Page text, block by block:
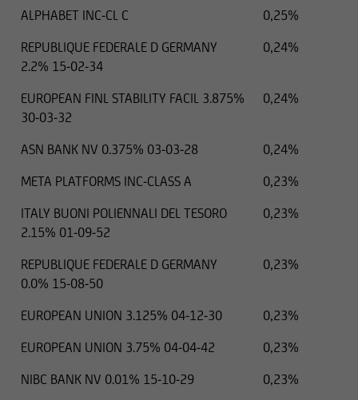
ALPHABET INC-CL C
0,25%
REPUBLIQUE FEDERALE D GERMANY
2.2% 15-02-34
0,24%
EUROPEAN FINL STABILITY FACIL 3.875%
30-03-32
0,24%
ASN BANK NV 0.375% 03-03-28
0,24%
META PLATFORMS INC-CLASS A
0,23%
ITALY BUONI POLIENNALI DEL TESORO
2.15% 01-09-52
0,23%
REPUBLIQUE FEDERALE D GERMANY
0.0% 15-08-50
0,23%
EUROPEAN UNION 3.125% 04-12-30
0,23%
EUROPEAN UNION 3.75% 04-04-42
0,23%
NIBC BANK NV 0.01% 15-10-29
0,23%